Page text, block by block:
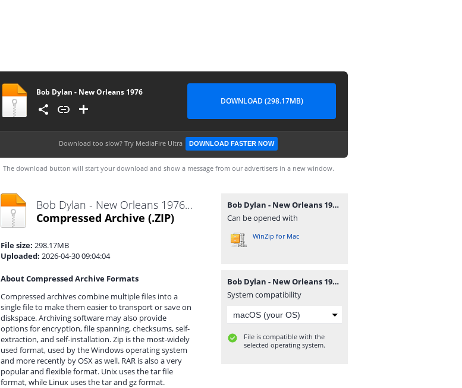
Bob Dylan - New Orleans 1976
DOWNLOAD (298.17MB)
Download too slow? Try MediaFire Ultra DOWNLOAD FASTER NOW
The download button will start your download and show a message from our advertisers in a new window.
Bob Dylan - New Orleans 1976.zip
Compressed Archive (.ZIP)
File size: 298.17MB
Uploaded: 2026-04-30 09:04:04
About Compressed Archive Formats
Compressed archives combine multiple files into a
single file to make them easier to transport or save on
diskspace. Archiving software may also provide
options for encryption, file spanning, checksums, self-
extraction, and self-installation. Zip is the most-widely
used format, used by the Windows operating system
and more recently by OSX as well. RAR is also a very
popular and flexible format. Unix uses the tar file
format, while Linux uses the tar and gz format.
Bob Dylan - New Orleans 1976.zip
Can be opened with
WinZip for Mac
Bob Dylan - New Orleans 1976.zip
System compatibility
File is compatible with the
selected operating system.